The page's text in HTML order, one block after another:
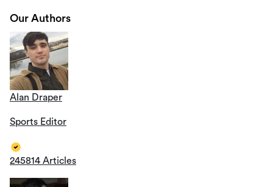
Our Authors
Alan Draper
Sports Editor
245814 Articles